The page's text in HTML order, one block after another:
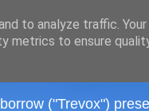
("Trevox")
≡
to analyze traffic.
metrics to ensure